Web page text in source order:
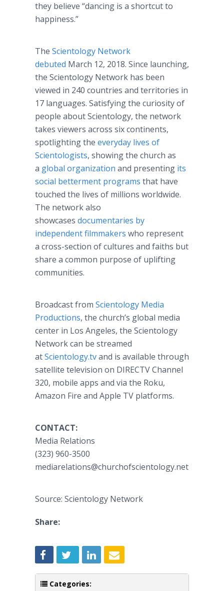
they believe “dancing is a shortcut to
happiness.”
The Scientology Network
debuted March 12, 2018. Since launching,
the Scientology Network has been
viewed in 240 countries and territories in
17 languages. Satisfying the curiosity of
people about Scientology, the network
takes viewers across six continents,
spotlighting the everyday lives of
Scientologists, showing the church as
a global organization and presenting its
social betterment programs that have
touched the lives of millions worldwide.
The network also
showcases documentaries by
independent filmmakers who represent
a cross-section of cultures and faiths but
share a common purpose of uplifting
communities.
Broadcast from Scientology Media
Productions, the church’s global media
center in Los Angeles, the Scientology
Network can be streamed
atScientology.tvand is available through
satellite television on DIRECTV Channel
320, mobile apps and via the Roku,
Amazon Fire and Apple TV platforms.
CONTACT:
Media Relations
(323) 960-3500
mediarelations@churchofscientology.net
Source: Scientology Network
Share:
Categories: